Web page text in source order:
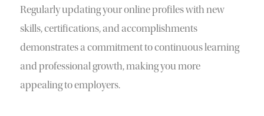
Regularly updating your online profiles with new
skills, certifications, and accomplishments
demonstrates a commitment to continuous learning
and professional growth, making you more
appealing to employers.